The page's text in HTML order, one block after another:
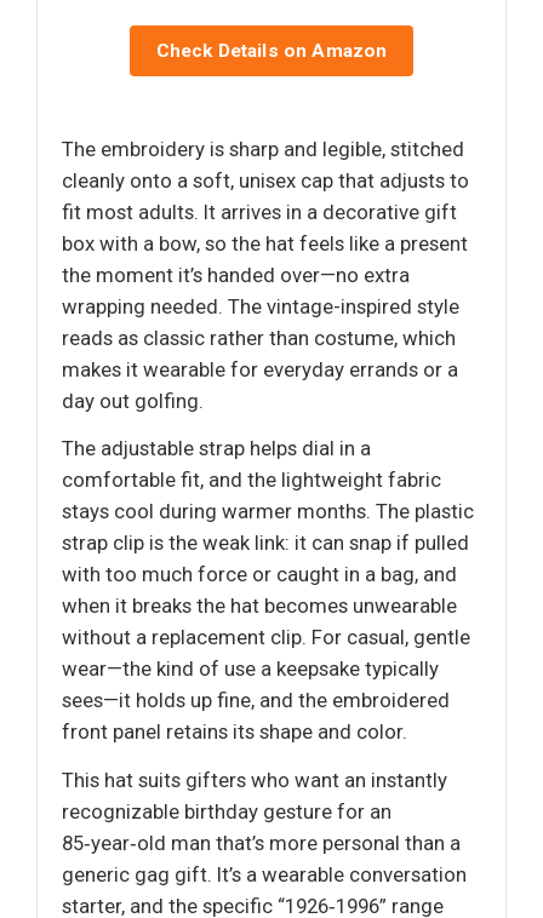
Check Details on Amazon
The embroidery is sharp and legible, stitched
cleanly onto a soft, unisex cap that adjusts to
fit most adults. It arrives in a decorative gift
box with a bow, so the hat feels like a present
the moment it’s handed over—no extra
wrapping needed. The vintage-inspired style
reads as classic rather than costume, which
makes it wearable for everyday errands or a
day out golfing.
The adjustable strap helps dial in a
comfortable fit, and the lightweight fabric
stays cool during warmer months. The plastic
strap clip is the weak link: it can snap if pulled
with too much force or caught in a bag, and
when it breaks the hat becomes unwearable
without a replacement clip. For casual, gentle
wear—the kind of use a keepsake typically
sees—it holds up fine, and the embroidered
front panel retains its shape and color.
This hat suits gifters who want an instantly
recognizable birthday gesture for an
85‑year‑old man that’s more personal than a
generic gag gift. It’s a wearable conversation
starter, and the specific “1926‑1996” range